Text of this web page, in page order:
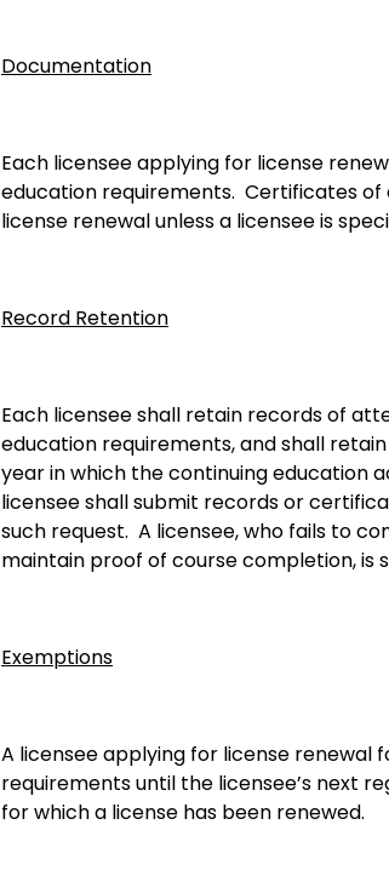
Documentation
Each licensee applying for license
education requirements. Certificates
license renewal unless a licensee is
Record Retention
Each licensee shall retain records of
education requirements, and shall
year in which the continuing education
licensee shall submit records or
such request. A licensee, who fails to
maintain proof of course completion, is
Exemptions
A licensee applying for license
requirements until the licensee’s next
for which a license has been renewed.